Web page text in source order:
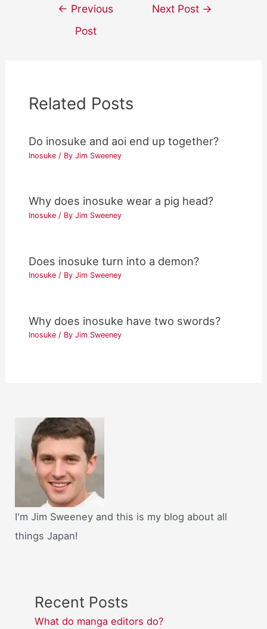
navigation
← Previous
Post
Next Post →
Related Posts
Do inosuke and aoi end up together?
Inosuke / ByJim Sweeney
Why does inosuke wear a pig head?
Inosuke / ByJim Sweeney
Does inosuke turn into a demon?
Inosuke / ByJim Sweeney
Why does inosuke have two swords?
Inosuke / ByJim Sweeney
I'm Jim Sweeney and this is my blog about all
things Japan!
Recent Posts
What do manga editors do?